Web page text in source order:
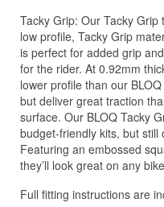
Tacky Grip: Our Tacky
low profile, Tacky Grip
is perfect for added grip
for the rider. At 0.92mm
lower profile than our
but deliver great traction
surface. Our BLOQ Tacky
budget-friendly kits, but still
Featuring an embossed
they’ll look great on any
Full fitting instructions are